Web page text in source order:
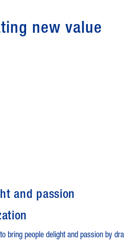
new value
and passion
bring people delight and passion by